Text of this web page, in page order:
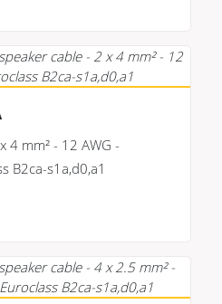
4 mm² - 12 AWG -
B2ca-s1a,d0,a1